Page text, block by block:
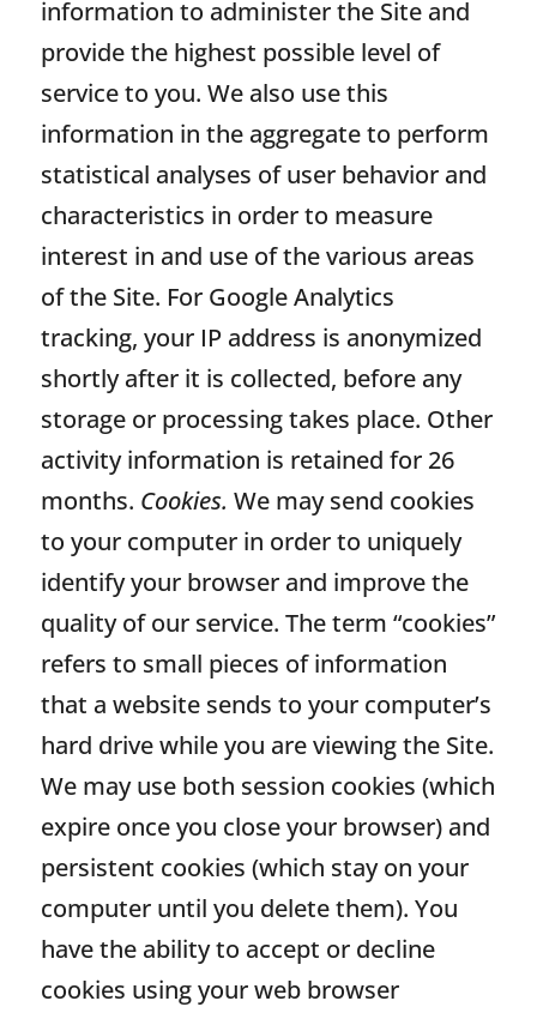
information to administer the Site and
provide the highest possible level of
service to you. We also use this
information in the aggregate to perform
statistical analyses of user behavior and
characteristics in order to measure
interest in and use of the various areas
of the Site. For Google Analytics
tracking, your IP address is anonymized
shortly after it is collected, before any
storage or processing takes place. Other
activity information is retained for 26
months. Cookies. We may send cookies
to your computer in order to uniquely
identify your browser and improve the
quality of our service. The term “cookies”
refers to small pieces of information
that a website sends to your computer’s
hard drive while you are viewing the Site.
We may use both session cookies (which
expire once you close your browser) and
persistent cookies (which stay on your
computer until you delete them). You
have the ability to accept or decline
cookies using your web browser